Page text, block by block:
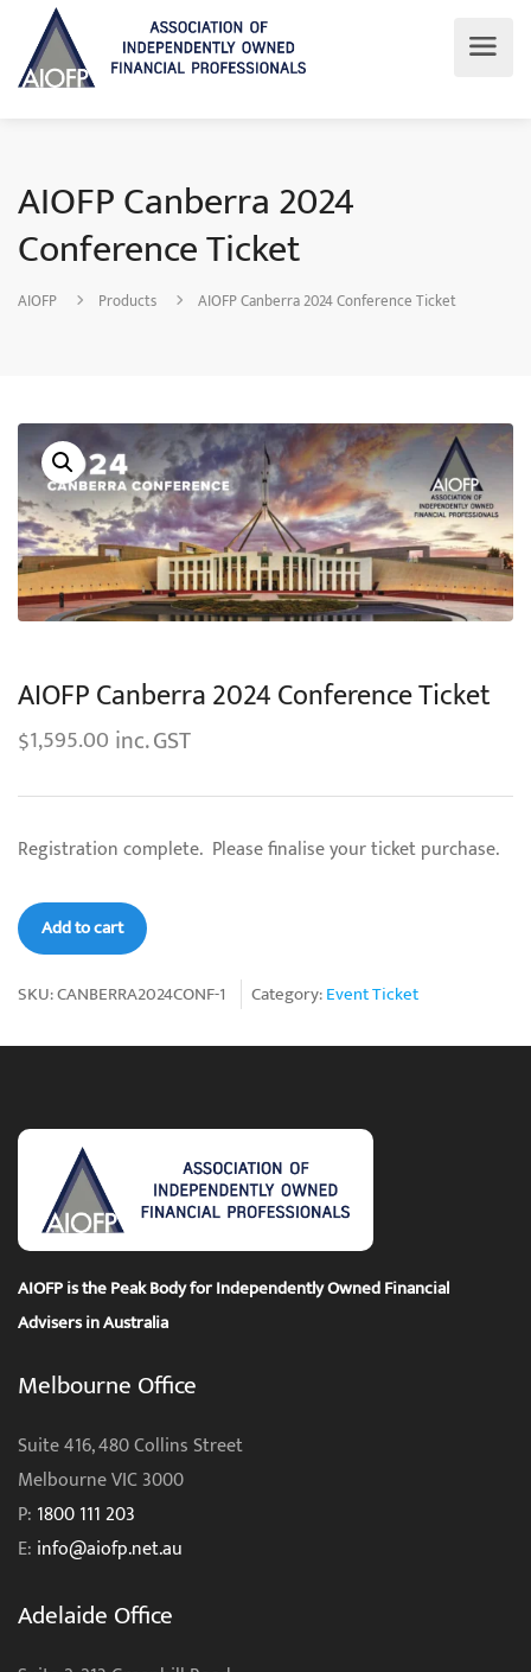
AIOFP Canberra 2024
Conference Ticket
AIOFP Products AIOFP Canberra 2024 Conference Ticket
AIOFP Canberra 2024 Conference Ticket
$1,595.00 inc. GST
Registration complete. Please finalise your ticket purchase.
AIOFP
Canberra
Ticket
Add to cart
SKU:CANBERRA2024CONF-1 Category:Event Ticket
AIOFP is the Peak Body for Independently Owned Financial
Advisers in Australia
Melbourne Office
Suite 416, 480 Collins Street
Melbourne VIC 3000
P: 1800 111 203
E: info@aiofp.net.au
Adelaide Office